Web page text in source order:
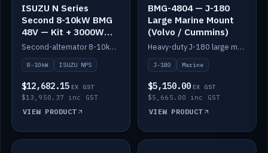
ISUZU N Series
Second 8-10kW BMG
48V — Kit + 3000W
DC-DC to 24V
Second-alternator 8-10kW BMG kit for the ISUZU N Series, including 3000W DC-DC to 24V.
8-10kW ISUZU NPS
$12,682.15 EX GST
$13,950.37 inc GST
VIEW PRODUCT
BMG-4804 — J-180
Large Marine Mount
(Volvo / Cummins)
Heavy-duty J-180 large marine mount for the BMG — suits Volvo and Cummins.
J-180 Marine
$5,150.00 EX GST
$5,665.00 inc GST
VIEW PRODUCT